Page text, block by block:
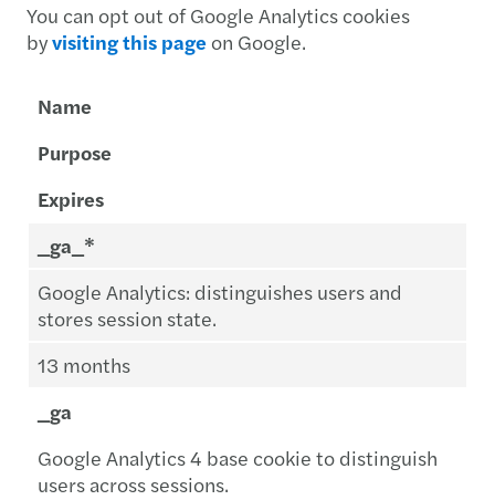
You can opt out of Google Analytics cookies
byvisiting this page on Google.
Name
Purpose
Expires
_ga_*
Google Analytics: distinguishes users and
stores session state.
13 months
_ga
Google Analytics 4 base cookie to distinguish
users across sessions.